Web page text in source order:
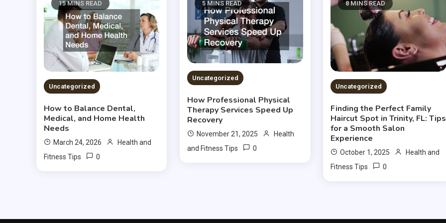
15 MINS READ
Uncategorized
How to Balance Dental,
Medical, and Home Health
Needs
March 24, 2026
Health and
Fitness Tips
0
5 MINS READ
Uncategorized
How Professional Physical
Therapy Services Speed Up
Recovery
November 21, 2025
Health
and Fitness Tips
0
8 MINS READ
Uncategorized
Finding the Perfect Family
Haircut Spot in Trinity, FL: Tips
for a Smooth Salon
Experience
October 1, 2025
Health and
Fitness Tips
0